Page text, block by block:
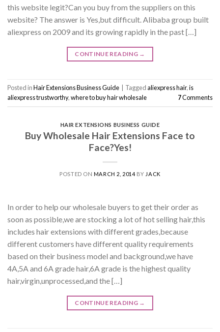
this website legit?Can you buy from the suppliers on this
website? The answer is Yes,but difficult. Alibaba group built
aliexpress on 2009 and its growing rapidly in the past […]
CONTINUE READING →
Posted inHair Extensions Business Guide Taggedaliexpress hair,is
aliexpress trustworthy,where to buy hair wholesale 7Comments
HAIR EXTENSIONS BUSINESS GUIDE
Buy Wholesale Hair Extensions Face to
Face?Yes!
POSTED ON MARCH 2, 2014BY JACK
In order to help our wholesale buyers to get their order as
soon as possible,we are stocking a lot of hot selling hair,this
includes hair extensions with different grades,because
different customers have different quality requirements
based on their business model and background,we have
4A,5A and 6A grade hair,6A grade is the highest quality
hair,virgin,unprocessed,and the […]
CONTINUE READING →